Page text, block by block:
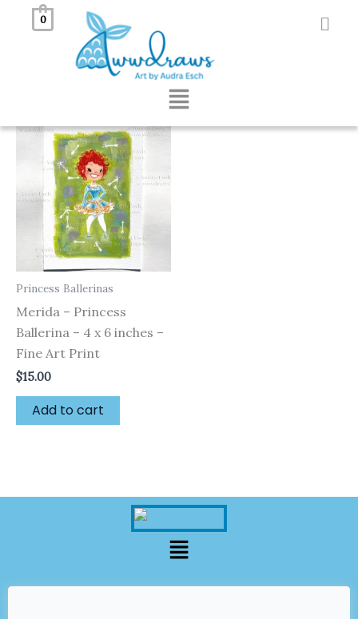
0
Menu
Showing the single result
Princess Ballerinas
Merida – Princess
Ballerina – 4 x 6 inches –
Fine Art Print
$15.00
Add to cart
Menu